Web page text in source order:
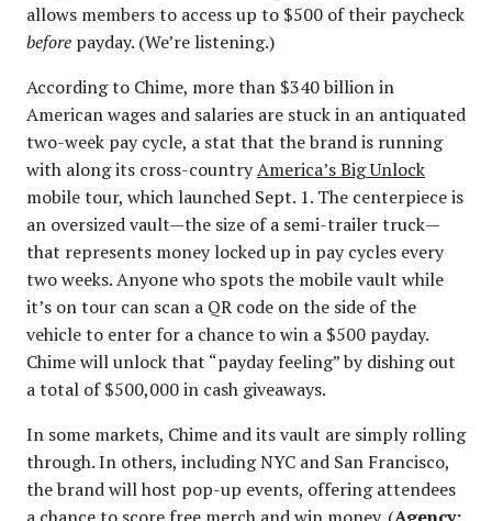
allows members to access up to $500 of their paycheck
before payday. (We’re listening.)
According to Chime, more than $340 billion in
American wages and salaries are stuck in an antiquated
two-week pay cycle, a stat that the brand is running
with along its cross-countryAmerica’s Big Unlock
mobile tour, which launched Sept. 1. The centerpiece is
an oversized vault—the size of a semi-trailer truck—
that represents money locked up in pay cycles every
two weeks. Anyone who spots the mobile vault while
it’s on tour can scan a QR code on the side of the
vehicle to enter for a chance to win a $500 payday.
Chime will unlock that “payday feeling” by dishing out
a total of $500,000 in cash giveaways.
In some markets, Chime and its vault are simply rolling
through. In others, including NYC and San Francisco,
the brand will host pop-up events, offering attendees